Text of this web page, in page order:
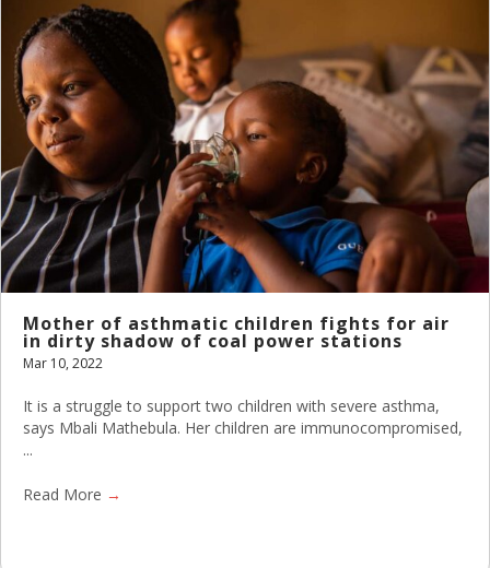
Mother of asthmatic children fights for air
in dirty shadow of coal power stations
Mar 10, 2022
It is a struggle to support two children with severe asthma,
says Mbali Mathebula. Her children are immunocompromised,
...
Read More →